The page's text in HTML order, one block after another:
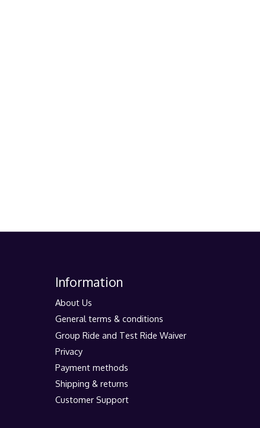
Information
About Us
General terms & conditions
Group Ride and Test Ride Waiver
Privacy
Payment methods
Shipping & returns
Customer Support